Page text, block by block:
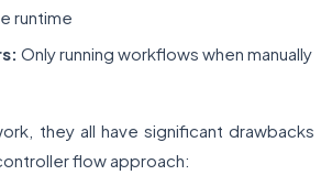
runtime
Only running workflows when manually
they all have significant drawbacks
flow approach: